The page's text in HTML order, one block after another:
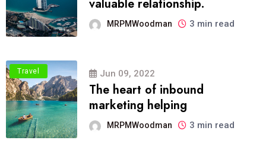
valuable relationship.
MRPMWoodman 3 min read
Travel Jun 09, 2022
The heart of inbound
marketing helping
MRPMWoodman 3 min read